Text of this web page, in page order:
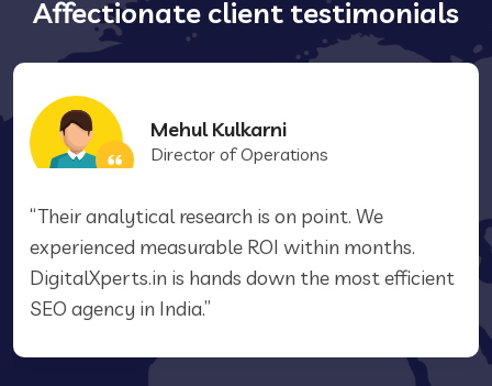
Affectionate client testimonials
Mehul Kulkarni
Director of Operations
“Their analytical research is on point. We
experienced measurable ROI within months.
DigitalXperts.in is hands down the most efficient
SEO agency in India.”